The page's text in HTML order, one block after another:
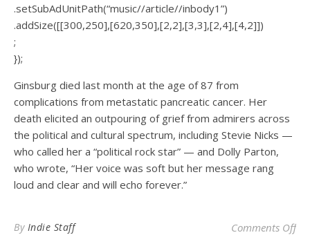
.setSubAdUnitPath(“music//article//inbody1”)
.addSize([[300,250],[620,350],[2,2],[3,3],[2,4],[4,2]])
;
});
Ginsburg died last month at the age of 87 from
complications from metastatic pancreatic cancer. Her
death elicited an outpouring of grief from admirers across
the political and cultural spectrum, including Stevie Nicks —
who called her a “political rock star” — and Dolly Parton,
who wrote, “Her voice was soft but her message rang
loud and clear and will echo forever.”
By Indie Staff Comments Offon